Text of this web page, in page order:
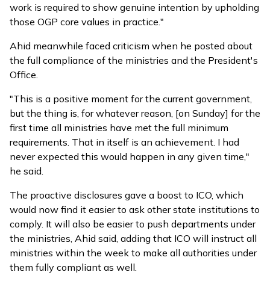
work is required to show genuine intention by upholding
those OGP core values in practice."
Ahid meanwhile faced criticism when he posted about
the full compliance of the ministries and the President's
Office.
"This is a positive moment for the current government,
but the thing is, for whatever reason, [on Sunday] for the
first time all ministries have met the full minimum
requirements. That in itself is an achievement. I had
never expected this would happen in any given time,"
he said.
The proactive disclosures gave a boost to ICO, which
would now find it easier to ask other state institutions to
comply. It will also be easier to push departments under
the ministries, Ahid said, adding that ICO will instruct all
ministries within the week to make all authorities under
them fully compliant as well.